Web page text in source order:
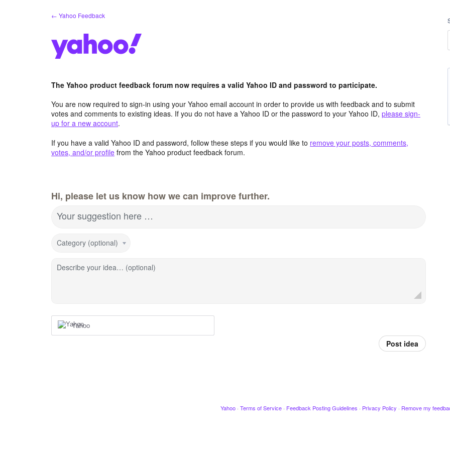
← Yahoo Feedback
The Yahoo product feedback forum now requires a valid Yahoo ID and password to participate.
You are now required to sign-in using your Yahoo email account in order to provide us with feedback and to submit
votes and comments to existing ideas. If you do not have a Yahoo ID or the password to your Yahoo ID, please sign-
up for a new account.
If you have a valid Yahoo ID and password, follow these steps if you would like to remove your posts, comments,
votes, and/or profile from the Yahoo product feedback forum.
Hi, please let us know how we can improve further.
Your suggestion here …
Category (optional)
Describe your idea… (optional)
Yahoo
Post idea
Yahoo · Terms of Service · Feedback Posting Guidelines · Privacy Policy · Remove my